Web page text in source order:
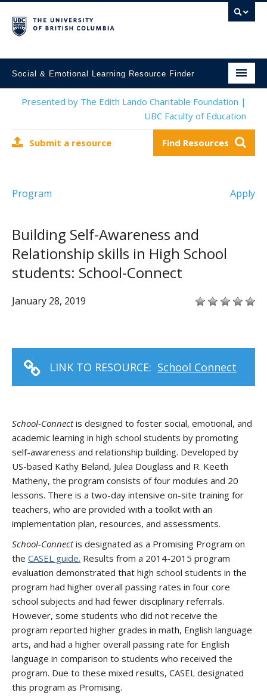
Social & Emotional Learning Resource Finder
Home
Mental Health Resources
Contact Us
Presented by The Edith Lando Charitable Foundation |
UBC Faculty of Education
Submit a resource Find Resources
Program Apply
Building Self-Awareness and
Relationship skills in High School
students: School-Connect
January 28, 2019
LINK TO RESOURCE: School Connect
School-Connectis designed to foster social, emotional, and
academic learning in high school students by promoting
self-awareness and relationship building. Developed by
US-based Kathy Beland, Julea Douglass and R. Keeth
Matheny, the program consists of four modules and 20
lessons. There is a two-day intensive on-site training for
teachers, who are provided with a toolkit with an
implementation plan, resources, and assessments.
School-Connectis designated as a Promising Program on
the CASEL guide. Results from a 2014-2015 program
evaluation demonstrated that high school students in the
program had higher overall passing rates in four core
school subjects and had fewer disciplinary referrals.
However, some students who did not receive the
program reported higher grades in math, English language
arts, and had a higher overall passing rate for English
language in comparison to students who received the
program. Due to these mixed results, CASEL designated
this program as Promising.